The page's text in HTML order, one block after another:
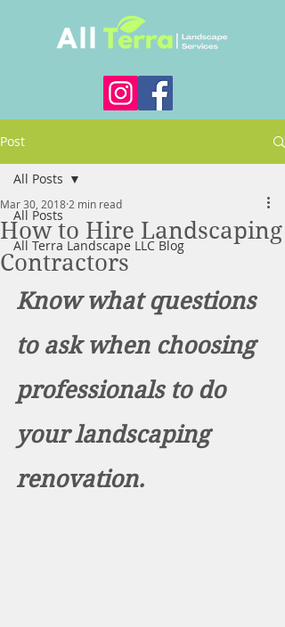
Post
All Posts
All Terra Landscape LLC Blog
All Posts
How to Hire Landscaping
Contractors
Mar 30, 2018 2 min read
Know what questions
to ask when choosing
professionals to do
your landscaping
renovation.